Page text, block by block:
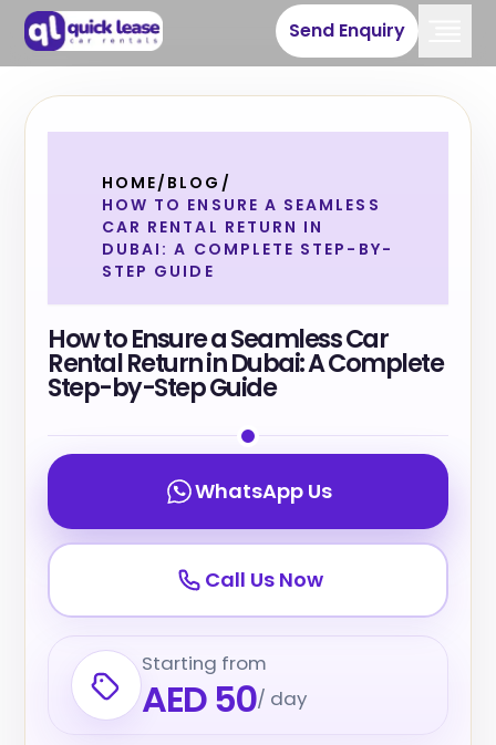
Send Enquiry
HOME/ BLOG /
HOW TO ENSURE A SEAMLESS
CAR RENTAL RETURN IN
DUBAI: A COMPLETE STEP-BY-
STEP GUIDE
How to Ensure a Seamless Car
Rental Return in Dubai: A Complete
Step-by-Step Guide
WhatsApp Us
Call Us Now
Starting from
AED 50/ day